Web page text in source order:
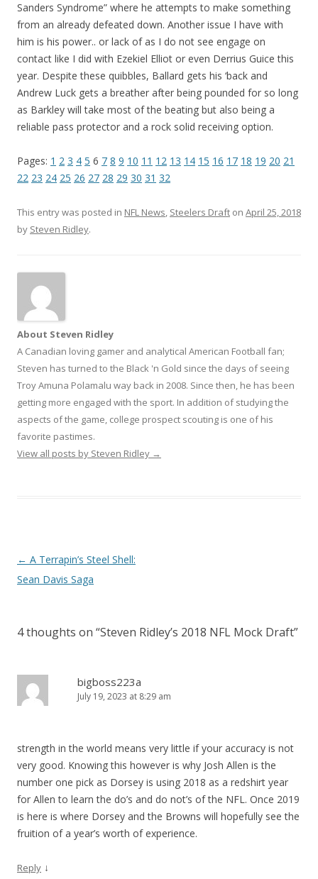
Sanders Syndrome” where he attempts to make something
from an already defeated down. Another issue I have with
him is his power.. or lack of as I do not see engage on
contact like I did with Ezekiel Elliot or even Derrius Guice this
year. Despite these quibbles, Ballard gets his ‘back and
Andrew Luck gets a breather after being pounded for so long
as Barkley will take most of the beating but also being a
reliable pass protector and a rock solid receiving option.
Pages: 1 2 3 4 5 6 7 8 9 10 11 12 13 14 15 16 17 18 19 20 21
22 23 24 25 26 27 28 29 30 31 32
This entry was posted in NFL News, Steelers Draft on April 25, 2018
by Steven Ridley.
About Steven Ridley
A Canadian loving gamer and analytical American Football fan;
Steven has turned to the Black 'n Gold since the days of seeing
Troy Amuna Polamalu way back in 2008. Since then, he has been
getting more engaged with the sport. In addition of studying the
aspects of the game, college prospect scouting is one of his
favorite pastimes.
View all posts by Steven Ridley →
Post
navigation
← A Terrapin’s Steel Shell:
Sean Davis Saga
4 thoughts on “Steven Ridley’s 2018 NFL Mock Draft”
bigboss223a
July 19, 2023 at 8:29 am
strength in the world means very little if your accuracy is not
very good. Knowing this however is why Josh Allen is the
number one pick as Dorsey is using 2018 as a redshirt year
for Allen to learn the do’s and do not’s of the NFL. Once 2019
is here is where Dorsey and the Browns will hopefully see the
fruition of a year’s worth of experience.
Reply ↓